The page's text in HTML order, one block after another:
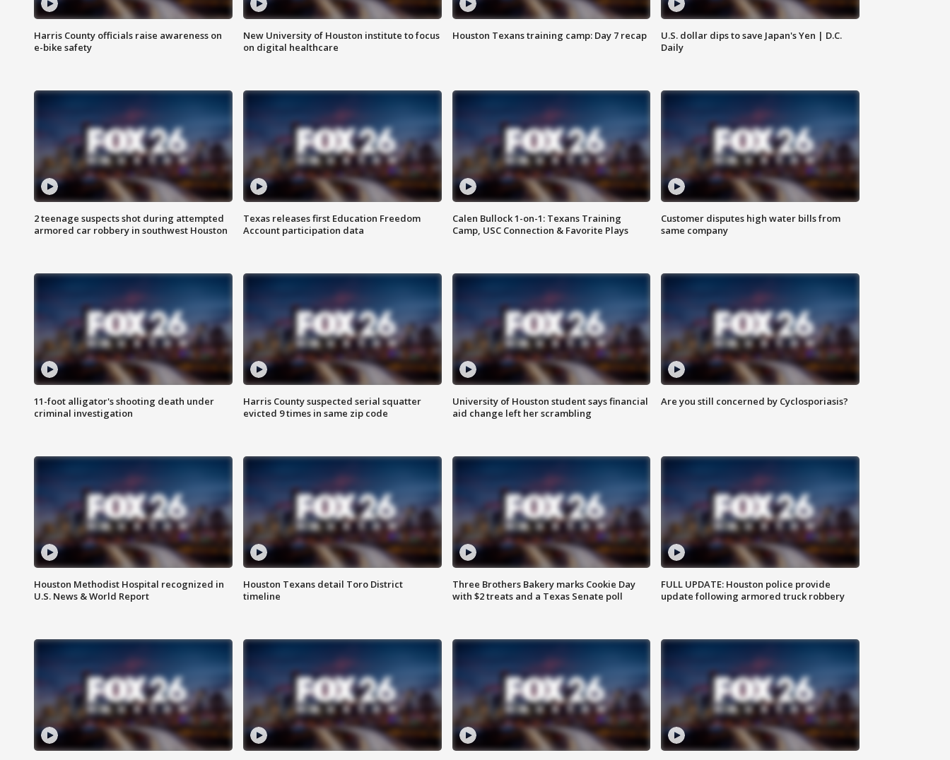
Harris County officials raise awareness on
e-bike safety
New University of Houston institute to focus
on digital healthcare
Houston Texans training camp: Day 7 recap
U.S. dollar dips to save Japan's Yen | D.C.
Daily
2 teenage suspects shot during attempted
armored car robbery in southwest Houston
Texas releases first Education Freedom
Account participation data
Calen Bullock 1-on-1: Texans Training
Camp, USC Connection & Favorite Plays
Customer disputes high water bills from
same company
11-foot alligator's shooting death under
criminal investigation
Harris County suspected serial squatter
evicted 9 times in same zip code
University of Houston student says financial
aid change left her scrambling
Are you still concerned by Cyclosporiasis?
Houston Methodist Hospital recognized in
U.S. News & World Report
Houston Texans detail Toro District
timeline
Three Brothers Bakery marks Cookie Day
with $2 treats and a Texas Senate poll
FULL UPDATE: Houston police provide
update following armored truck robbery